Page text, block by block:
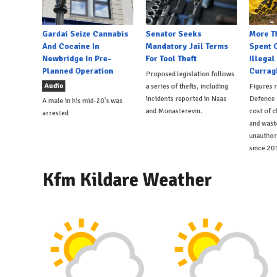
Gardai Seize Cannabis
And Cocaine In
Newbridge In Pre-
Planned Operation
Audio
A male in his mid-20's was
arrested
Senator Seeks
Mandatory Jail Terms
For Tool Theft
Proposed legislation follows
a series of thefts, including
incidents reported in Naas
and Monasterevin.
More
Spent
Illegal
Figures
cost of
and
since
Kfm Kildare Weather